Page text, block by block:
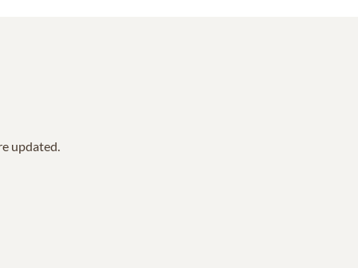
updated.